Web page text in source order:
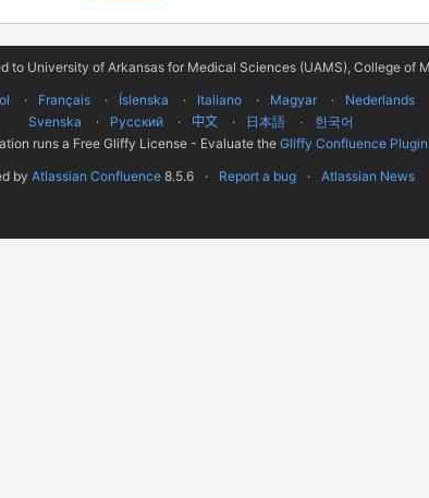
to University of Arkansas for Medical Sciences (UAMS), College of
Français Íslenska Italiano Magyar Nederlands
Svenska
Русский 中文 日本語
한국어
runs a Free Gliffy License - Evaluate the Gliffy Confluence Plugin
by Atlassian Confluence 8.5.6 Report a bug Atlassian News